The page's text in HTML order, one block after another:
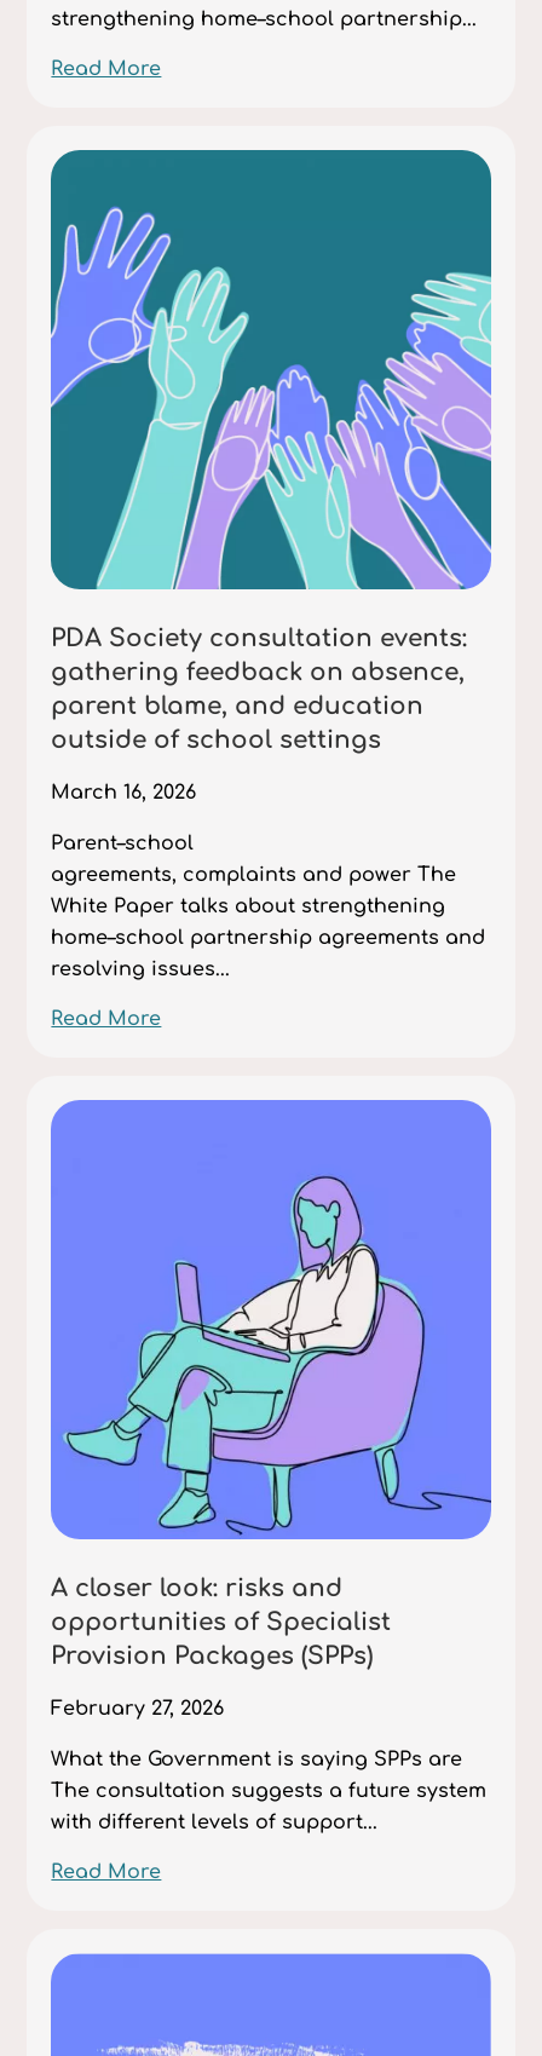
strengthening home–school partnership...
Read More
PDA Society consultation events:
gathering feedback on absence,
parent blame, and education
outside of school settings
March 16, 2026
Parent–school
agreements, complaints and power The
White Paper talks about strengthening
home–school partnership agreements and
resolving issues...
Read More
A closer look: risks and
opportunities of Specialist
Provision Packages (SPPs)
February 27, 2026
What the Government is saying SPPs are
The consultation suggests a future system
with different levels of support...
Read More